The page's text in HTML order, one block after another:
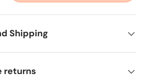
Shipping
returns